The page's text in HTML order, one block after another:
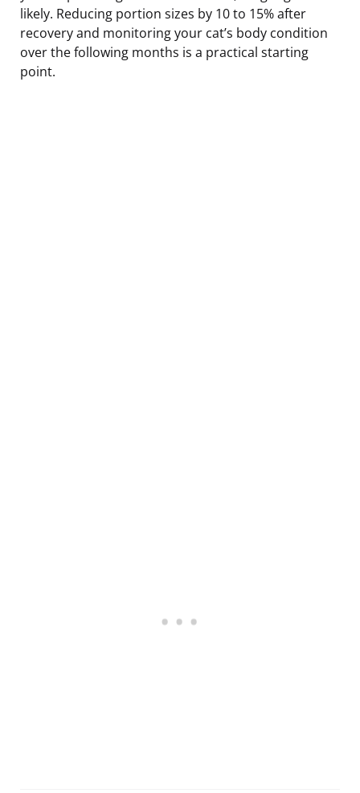
likely. Reducing portion sizes by 10 to 15% after
recovery and monitoring your cat’s body condition
over the following months is a practical starting
point.